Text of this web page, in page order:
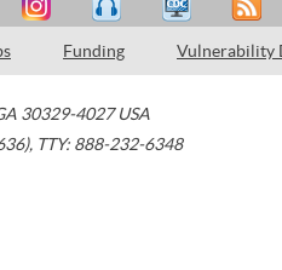
Funding Vulnerability
30329-4027 USA
, TTY: 888-232-6348